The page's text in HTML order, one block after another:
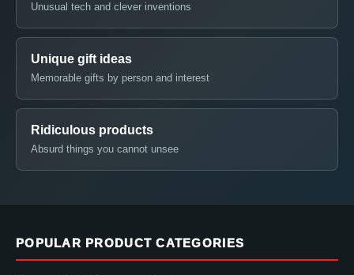
Unusual tech and clever inventions
Unique gift ideas
Memorable gifts by person and interest
Ridiculous products
Absurd things you cannot unsee
POPULAR PRODUCT CATEGORIES